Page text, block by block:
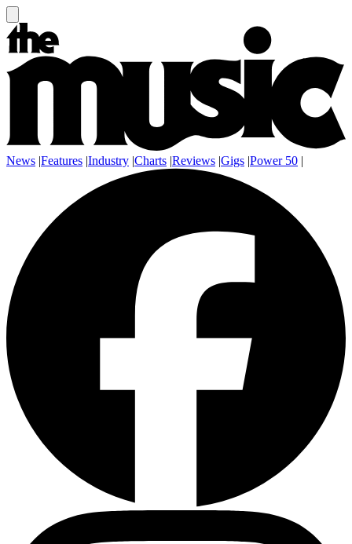
News |Features |Industry |Charts |Reviews |Gigs |Power 50 |